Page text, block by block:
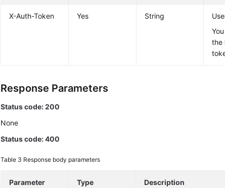
X-Auth-Token Yes String
the
Response Parameters
Status code: 200
None
Status code: 400
Table 3 Response body parameters
Parameter Type Description